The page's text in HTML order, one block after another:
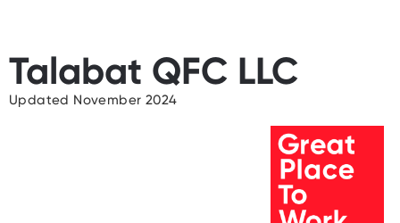
Talabat QFC LLC
Updated November 2024